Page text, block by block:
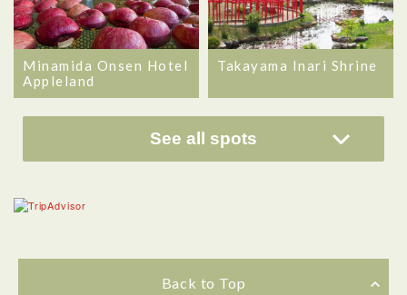
Minamida Onsen Hotel
Appleland
Takayama Inari Shrine
See all spots
Back to Top